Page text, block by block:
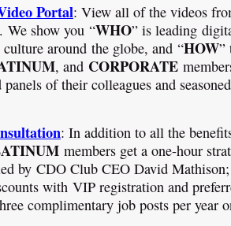
Portal: View all of the videos
We show you “WHO” is leading
around the globe, and “HOW”
, and CORPORATE
of their colleagues and
: In addition to all the
members get a one-hour
by CDO Club CEO David
with VIP registration and
complimentary job posts per year